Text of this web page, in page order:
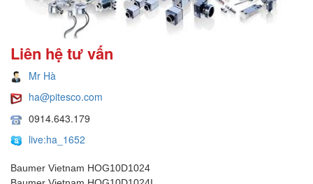
Liên hệ tư vấn
Mr Hà
ha@pitesco.com
0914.643.179
live:ha_1652
Baumer Vietnam HOG10D1024